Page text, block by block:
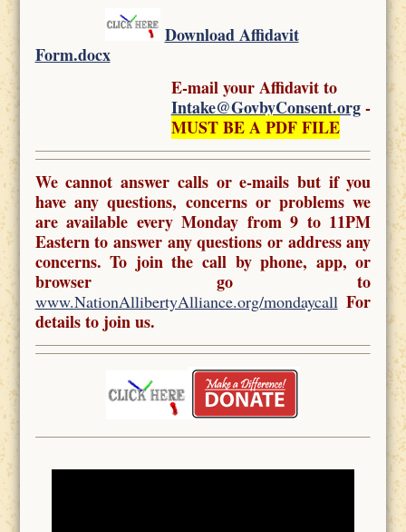
Download Affidavit
Form.docx
E-mail your Affidavit to
Intake@GovbyConsent.org-
MUST BE A PDF FILE
We cannot answer calls or e-mails but if you
have any questions, concerns or problems we
are available every Monday from 9 to 11PM
Eastern to answer any questions or address any
concerns. To join the call by phone, app, or
browser go to
www.NationAllibertyAlliance.org/mondaycallFor
details to join us.